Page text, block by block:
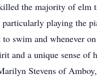
the majority of
playing the
swim and whenever
and a unique sense
Stevens of